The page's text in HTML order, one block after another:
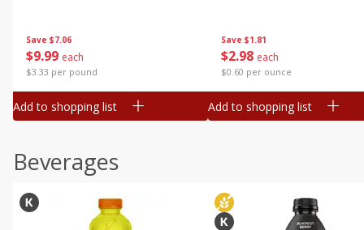
Save $7.06
$9 99 each
$3.33 per pound
Add to shopping list
Save $1.81
$2 98 each
$0.60 per ounce
Add to shopping list
Beverages